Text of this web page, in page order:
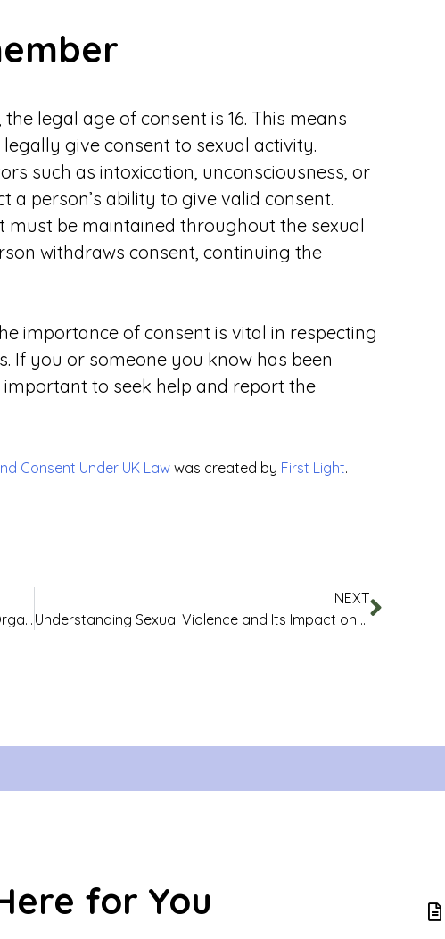
the legal age of consent is 16. This means
give consent to sexual activity.
such as intoxication, unconsciousness, or
a person’s ability to give valid consent.
must be maintained throughout the sexual
withdraws consent, continuing the
importance of consent is vital in respecting
If you or someone you know has been
to seek help and report the
Consent Under UK Lawwas created by First Light.
Understanding Domestic Abuse: A Guide for Organisations and Businesses
NEXT
Understanding Sexual Violence and Its Impact on Staff
for You